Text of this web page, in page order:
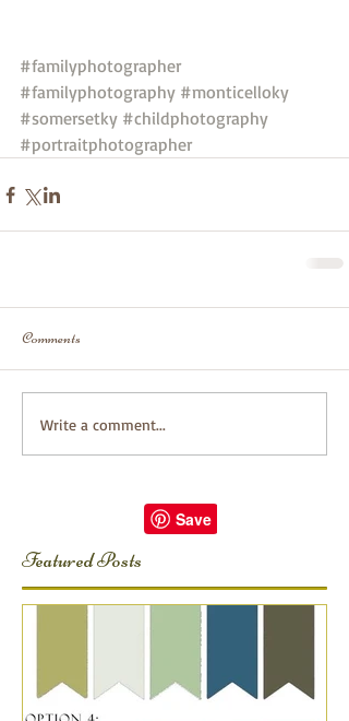
#familyphotographer
#familyphotography #monticelloky
#somersetky #childphotography
#portraitphotographer
Comments
Write a comment...
Featured Posts